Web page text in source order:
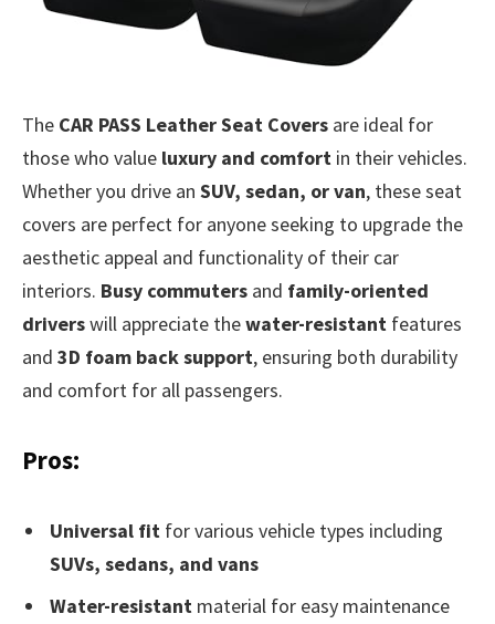
The CAR PASS Leather Seat Covers are ideal for
those who value luxury and comfort in their vehicles.
Whether you drive an SUV, sedan, or van, these seat
covers are perfect for anyone seeking to upgrade the
aesthetic appeal and functionality of their car
interiors. Busy commuters and family-oriented
driverswill appreciate thewater-resistant features
and 3D foam back support, ensuring both durability
and comfort for all passengers.
Pros:
Universal fit for various vehicle types including
SUVs, sedans, and vans
Water-resistant material for easy maintenance